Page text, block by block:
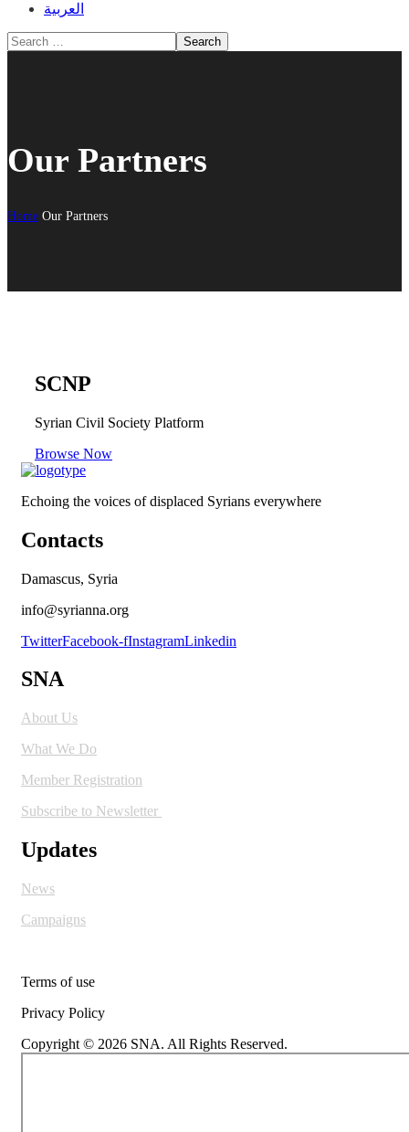
العربية
Our Partners
Home Our Partners
SCNP
Syrian Civil Society Platform
Browse Now
Echoing the voices of displaced Syrians everywhere
Contacts
Damascus, Syria
info@syrianna.org
TwitterFacebook-fInstagramLinkedin
SNA
About Us
What We Do
Member Registration
Subscribe to Newsletter
Updates
News
Campaigns
Terms of use
Privacy Policy
Copyright © 2026 SNA. All Rights Reserved.